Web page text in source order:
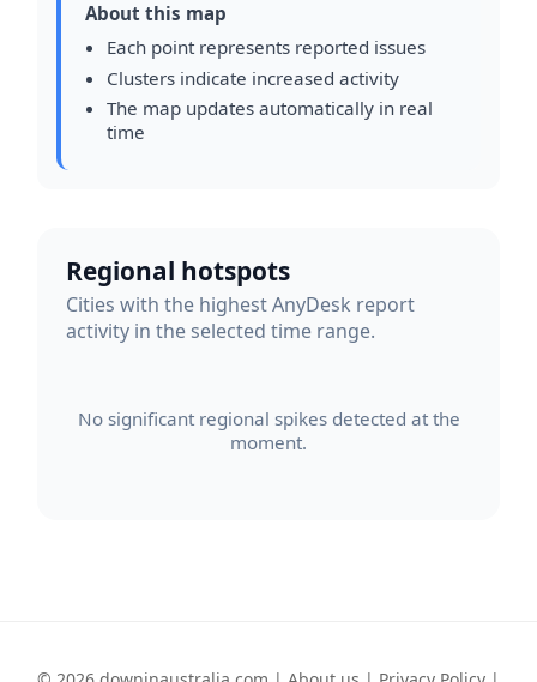
About this map
Each point represents reported issues
Clusters indicate increased activity
The map updates automatically in real
time
Regional hotspots
Cities with the highest AnyDesk report
activity in the selected time range.
No significant regional spikes detected at the
moment.